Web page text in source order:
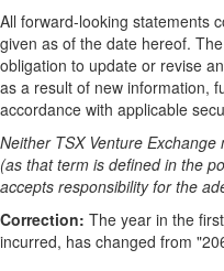
All forward-looking statements
given as of the date hereof.
obligation to update or revise
as a result of new information,
accordance with applicable
Neither TSX Venture
(as that term is defined in the
accepts responsibility for the
Correction: The year in the
incurred, has changed from